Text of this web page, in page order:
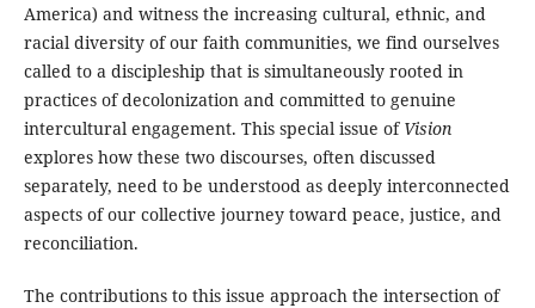
America) and witness the increasing cultural, ethnic, and
racial diversity of our faith communities, we find ourselves
called to a discipleship that is simultaneously rooted in
practices of decolonization and committed to genuine
intercultural engagement. This special issue of Vision
explores how these two discourses, often discussed
separately, need to be understood as deeply interconnected
aspects of our collective journey toward peace, justice, and
reconciliation.
The contributions to this issue approach the intersection of